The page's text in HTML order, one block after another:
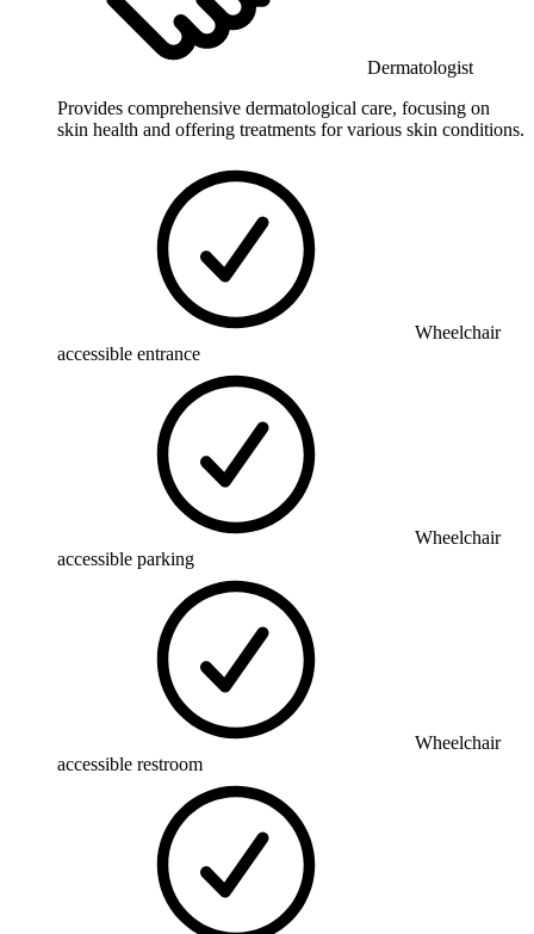
Dermatologist
Provides comprehensive dermatological care, focusing on
skin health and offering treatments for various skin conditions.
Wheelchair
accessible entrance
Wheelchair
accessible parking
Wheelchair
accessible restroom